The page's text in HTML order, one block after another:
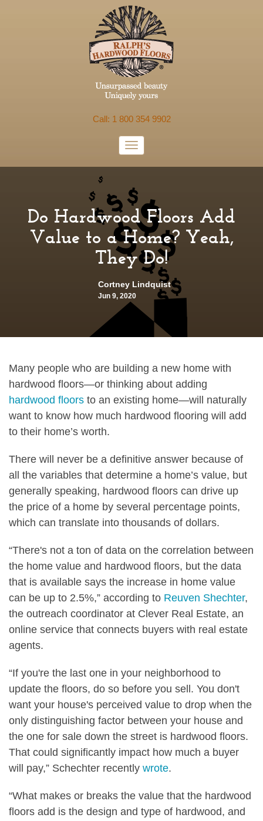
Call: 1 800 354 9902
Do Hardwood Floors Add
Value to a Home? Yeah,
They Do!
Cortney Lindquist
Jun 9, 2020
Many people who are building a new home with
hardwood floors—or thinking about adding
hardwood floors to an existing home—will naturally
want to know how much hardwood flooring will add
to their home’s worth.
There will never be a definitive answer because of
all the variables that determine a home’s value, but
generally speaking, hardwood floors can drive up
the price of a home by several percentage points,
which can translate into thousands of dollars.
“There's not a ton of data on the correlation between
the home value and hardwood floors, but the data
that is available says the increase in home value
can be up to 2.5%,” according to Reuven Shechter,
the outreach coordinator at Clever Real Estate, an
online service that connects buyers with real estate
agents.
“If you're the last one in your neighborhood to
update the floors, do so before you sell. You don't
want your house's perceived value to drop when the
only distinguishing factor between your house and
the one for sale down the street is hardwood floors.
That could significantly impact how much a buyer
will pay,” Schechter recently wrote.
“What makes or breaks the value that the hardwood
floors add is the design and type of hardwood, and